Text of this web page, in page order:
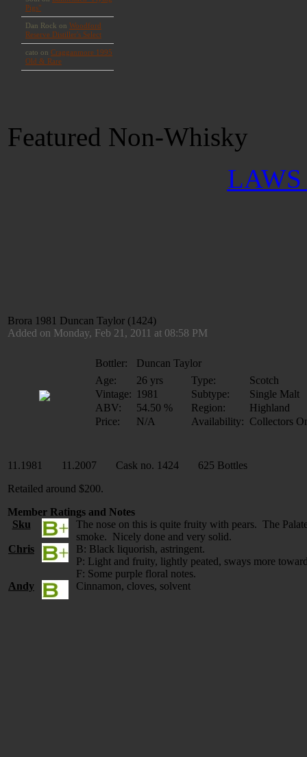
Featured Non-Whisky
LAWS
Brora 1981 Duncan Taylor (1424)
Added on Monday, Feb 21, 2011 at 08:58 PM
Bottler:
Duncan Taylor
Age:
26 yrs Type:
Scotch
Vintage: 1981 Subtype:
Single Malt
ABV:
54.50 % Region:
Highland
Price:
N/A Availability: Collectors
11.1981 11.2007 Cask no. 1424 625 Bottles
Retailed around $200.
Member Ratings and Notes
Sku
The nose on this is quite fruity with pears. The
smoke. Nicely done and very solid.
Chris
B: Black liquorish, astringent.
P: Light and fruity, lightly peated, sways more
F: Some purple floral notes.
Andy
Cinnamon, cloves, solvent